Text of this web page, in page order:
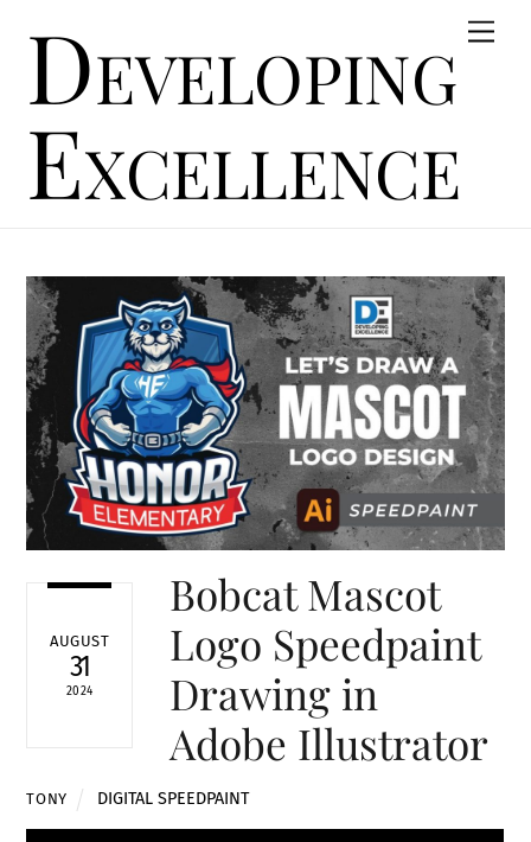
Developing
Excellence
AUGUST
31
2024
Bobcat Mascot
Logo Speedpaint
Drawing in
Adobe Illustrator
TONY DIGITAL SPEEDPAINT